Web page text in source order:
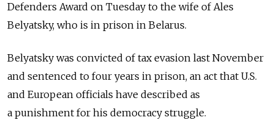
Defenders Award on Tuesday to the wife of Ales
Belyatsky, who is in prison in Belarus.
Belyatsky was convicted of tax evasion last November
and sentenced to four years in prison, an act that U.S.
and European officials have described as
a punishment for his democracy struggle.